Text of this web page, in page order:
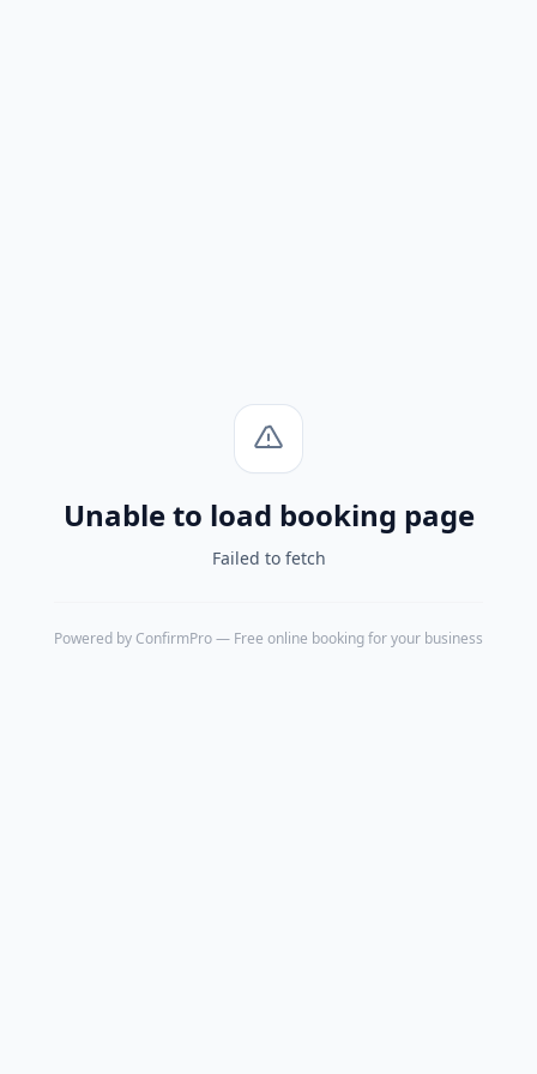
Unable to load booking page
Failed to fetch
Powered by ConfirmPro— Free online booking for your business